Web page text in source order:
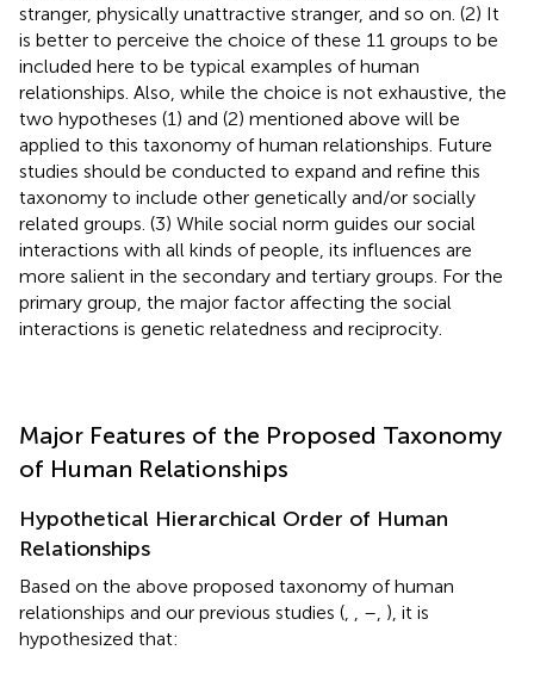
stranger, physically unattractive stranger, and so on. (2) It
is better to perceive the choice of these 11 groups to be
included here to be typical examples of human
relationships. Also, while the choice is not exhaustive, the
two hypotheses (1) and (2) mentioned above will be
applied to this taxonomy of human relationships. Future
studies should be conducted to expand and refine this
taxonomy to include other genetically and/or socially
related groups. (3) While social norm guides our social
interactions with all kinds of people, its influences are
more salient in the secondary and tertiary groups. For the
primary group, the major factor affecting the social
interactions is genetic relatedness and reciprocity.
Major Features of the Proposed Taxonomy
of Human Relationships
Hypothetical Hierarchical Order of Human
Relationships
Based on the above proposed taxonomy of human
relationships and our previous studies (, , –, ), it is
hypothesized that: